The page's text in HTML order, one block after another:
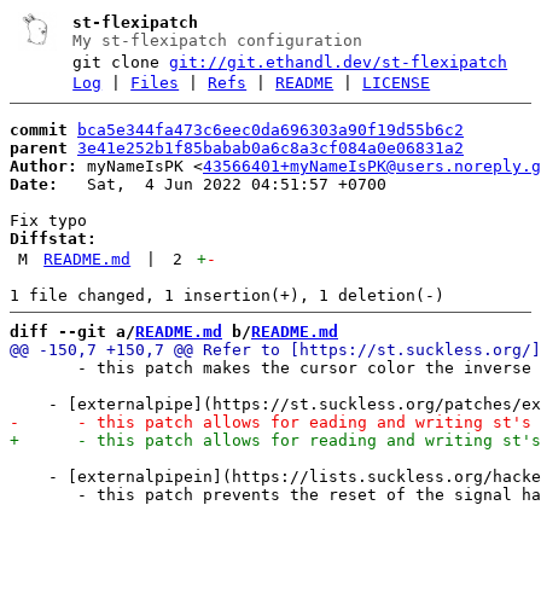
st-flexipatch
My st-flexipatch configuration
git clonegit://git.ethandl.dev/st-flexipatch
Log
Files |Refs |README LICENSE
commit
bca5e344fa473c6eec0da696303a90f19d55b6c2
parent 3e41e252b1f85babab0a6c8a3cf084a0e06831a2
Author:
myNameIsPK <
Date:
   Sat,  4 Jun 2022 04:51:57 +0700
Diffstat:
M
README.md 2 +-
diff --git a/README.md b/README.md
- this patch makes the cursor color the inverse
- [externalpipein](https://lists.suckless.org/